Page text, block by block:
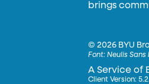
brings
©2026 BYU
Font:Neulis
A Service of
Client Version: